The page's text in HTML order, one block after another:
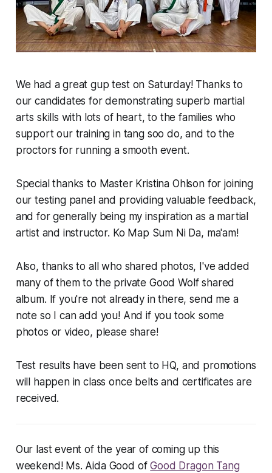
We had a great gup test on Saturday! Thanks to
our candidates for demonstrating superb martial
arts skills with lots of heart, to the families who
support our training in tang soo do, and to the
proctors for running a smooth event.
Special thanks to Master Kristina Ohlson for joining
our testing panel and providing valuable feedback,
and for generally being my inspiration as a martial
artist and instructor. Ko Map Sum Ni Da, ma'am!
Also, thanks to all who shared photos, I've added
many of them to the private Good Wolf shared
album. If you're not already in there, send me a
note so I can add you! And if you took some
photos or video, please share!
Test results have been sent to HQ, and promotions
will happen in class once belts and certificates are
received.
Our last event of the year of coming up this
weekend! Ms. Aida Good ofGood Dragon Tang